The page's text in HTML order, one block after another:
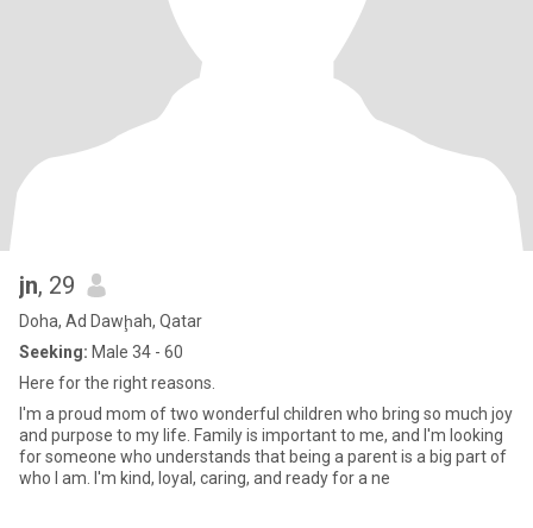
jn, 29
Doha, Ad Dawḩah, Qatar
Seeking: Male 34 - 60
Here for the right reasons.
I'm a proud mom of two wonderful children who bring so much joy
and purpose to my life. Family is important to me, and I'm looking
for someone who understands that being a parent is a big part of
who I am. I'm kind, loyal, caring, and ready for a ne